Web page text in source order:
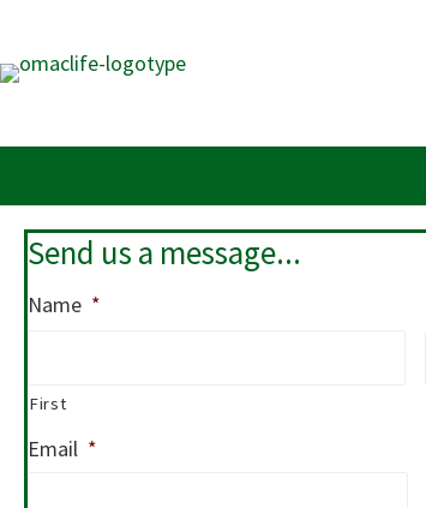
main
Send us a message...
Name *
First
Email *